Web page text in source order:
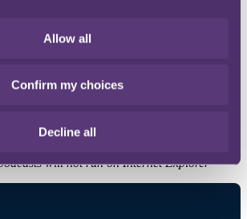
Allow all
Confirm my choices
Decline all
of power has swung in favour of the
will not run on Internet Explorer